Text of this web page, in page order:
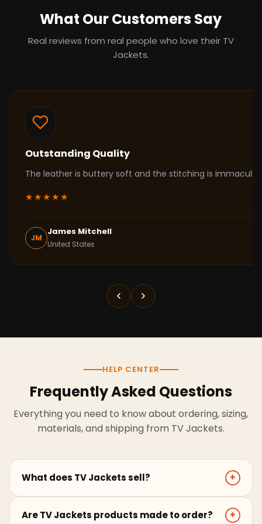
What Our Customers Say
Real reviews from real people who love their TV
Jackets.
Outstanding Quality
The leather is buttery soft and the stitching is
★★★★★
JM
James Mitchell
United States
HELP CENTER
Frequently Asked Questions
Everything you need to know about ordering, sizing,
materials, and shipping from TV Jackets.
What does TV Jackets sell? +
coats, hoodies, and outerwear for men and women.
Are TV Jackets products made to order? +